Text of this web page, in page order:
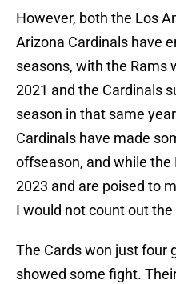
However, both the Los
Arizona Cardinals have
seasons, with the Rams
2021 and the Cardinals
season in that same
Cardinals have made
offseason, and while the
2023 and are poised to
I would not count out
The Cards won just four
showed some fight.